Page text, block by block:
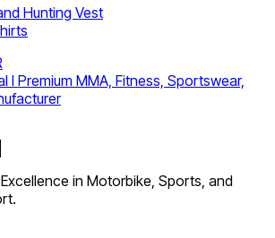
Hunting Vest
in Motorbike, Sports, and